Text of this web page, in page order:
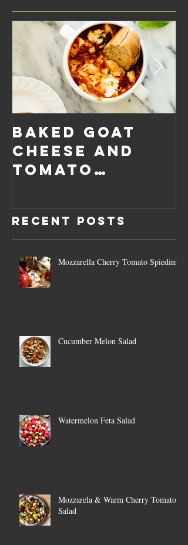
Baked Goat
Cheese and
Tomato
Sauce Dip
Recent Posts
Mozzarella Cherry Tomato Spiedini
Cucumber Melon Salad
Watermelon Feta Salad
Mozzarela & Warm Cherry Tomato
Salad